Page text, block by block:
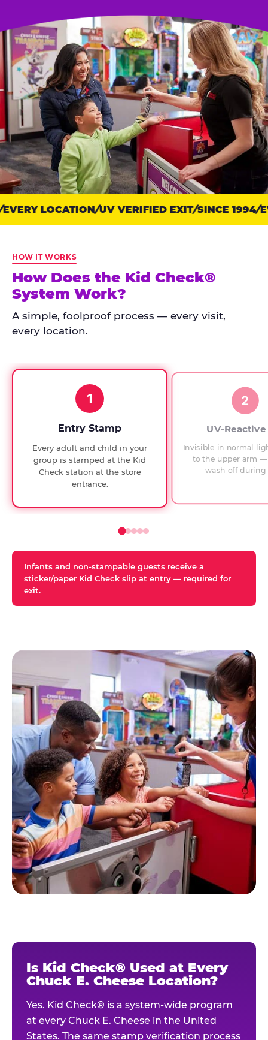
Trust
points:
Check
has
run
every
since
checks.
LOCATION UV VERIFIED EXIT SINCE 1994
HOW IT WORKS
How Does the Kid Check®
System Work?
A simple, foolproof process — every visit,
every location.
1
Entry Stamp
Every adult and child in your
group is stamped at the Kid
Check station at the store
entrance.
2
UV-
Invisible in normal
to the upper arm
wash off during
Infants and non-stampable guests receive a
sticker/paper Kid Check slip at entry — required for
exit.
Is Kid Check® Used at Every
Chuck E. Cheese Location?
Yes. Kid Check® is a system-wide program
at every Chuck E. Cheese in the United
States. The same stamp verification process